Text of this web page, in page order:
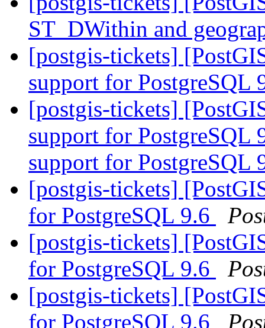
ST_DWithin and
[postgis-tickets]
support for PostgreSQL
[postgis-tickets]
support for PostgreSQL
support for PostgreSQL
[postgis-tickets]
for PostgreSQL 9.6
[postgis-tickets]
for PostgreSQL 9.6
[postgis-tickets]
for PostgreSQL 9.6